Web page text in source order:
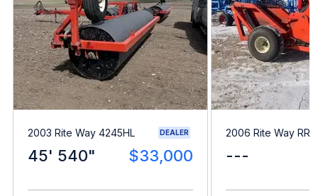
2003 Rite Way 4245HL DEALER
45' 540" $33,000
2006 Rite Way
---